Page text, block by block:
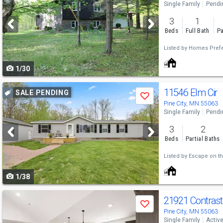
and
next
buttons
to
navigate
1/30
Single Family
3
Beds
1
Full Bath
Listed by Homes
Use
previous
and
next
buttons
to
navigate
SALE PENDING
Save
1/38
11546 Elm Cir
Pine City, MN 55063
Single Family
3
Beds
2
Partial Baths
Listed by Escape on
Save 21921
Pine City, MN 55063
Single Family Active